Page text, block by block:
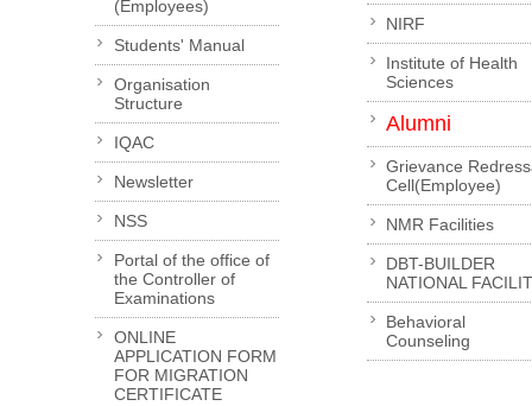
(Employees)
Students' Manual
Organisation
Structure
IQAC
Newsletter
NSS
Portal of the office of
the Controller of
Examinations
ONLINE
APPLICATION FORM
FOR MIGRATION
CERTIFICATE
NIRF
Institute of Health
Sciences
Alumni
Grievance
Cell(Employee)
NMR Facilities
DBT-BUILDER
NATIONAL
Behavioral
Counseling